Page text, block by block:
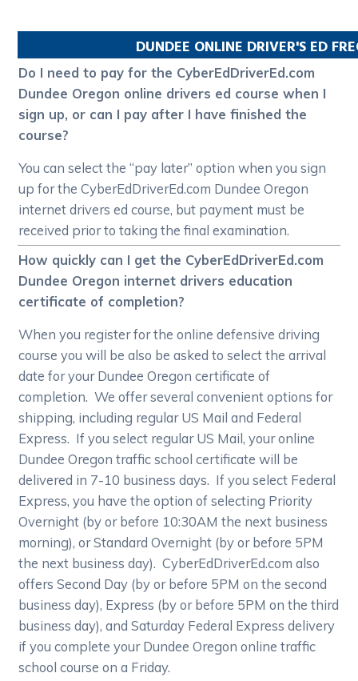
DUNDEE ONLINE DRIVER'S ED
Do I need to pay for the CyberEdDriverEd.com
Dundee Oregon online drivers ed course when I
sign up, or can I pay after I have finished the
course?
You can select the “pay later” option when you sign
up for the CyberEdDriverEd.com Dundee Oregon
internet drivers ed course, but payment must be
received prior to taking the final examination.
How quickly can I get the CyberEdDriverEd.com
Dundee Oregon internet drivers education
certificate of completion?
When you register for the online defensive driving
course you will be also be asked to select the arrival
date for your Dundee Oregon certificate of
completion. We offer several convenient options for
shipping, including regular US Mail and Federal
Express. If you select regular US Mail, your online
Dundee Oregon traffic school certificate will be
delivered in 7-10 business days. If you select Federal
Express, you have the option of selecting Priority
Overnight (by or before 10:30AM the next business
morning), or Standard Overnight (by or before 5PM
the next business day). CyberEdDriverEd.com also
offers Second Day (by or before 5PM on the second
business day), Express (by or before 5PM on the third
business day), and Saturday Federal Express delivery
if you complete your Dundee Oregon online traffic
school course on a Friday.